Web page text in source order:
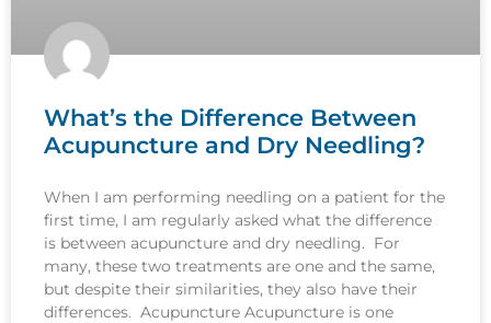
What’s the Difference Between
Acupuncture and Dry Needling?
When I am performing needling on a patient for the
first time, I am regularly asked what the difference
is between acupuncture and dry needling. For
many, these two treatments are one and the same,
but despite their similarities, they also have their
differences. Acupuncture Acupuncture is one